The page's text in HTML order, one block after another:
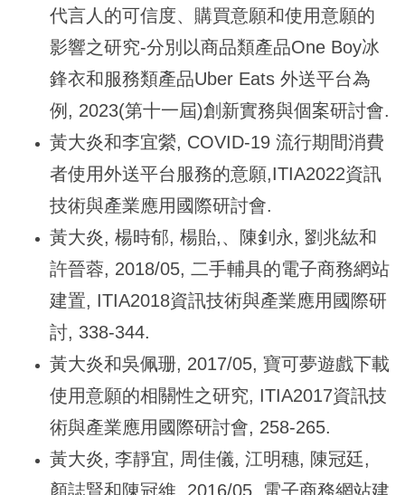
代言人的可信度、購買意願和使用意願的
影響之研究-分別以商品類產品One Boy冰
鋒衣和服務類產品Uber Eats 外送平台為
例, 2023(第十一屆)創新實務與個案研討會.
黃大炎和李宜縈, COVID-19 流行期間消費
者使用外送平台服務的意願,ITIA2022資訊
技術與產業應用國際研討會.
黃大炎, 楊時郁, 楊貽,、陳釗永, 劉兆紘和
許晉蓉, 2018/05, 二手輔具的電子商務網站
建置, ITIA2018資訊技術與產業應用國際研
討, 338-344.
黃大炎和吳佩珊, 2017/05, 寶可夢遊戲下載
使用意願的相關性之研究, ITIA2017資訊技
術與產業應用國際研討會, 258-265.
黃大炎, 李靜宜, 周佳儀, 江明穗, 陳冠廷,
顏誌賢和陳冠維, 2016/05, 電子商務網站建